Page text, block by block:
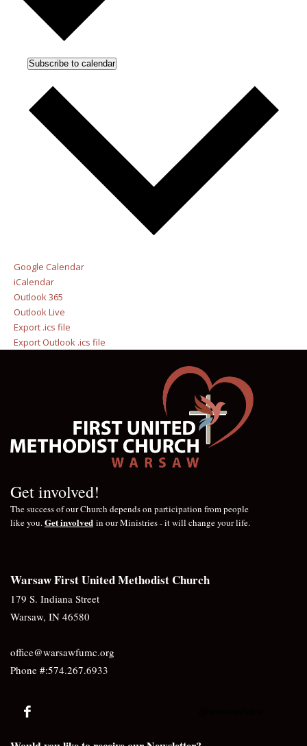
Subscribe to calendar
Google Calendar
iCalendar
Outlook 365
Outlook Live
Export .ics file
Export Outlook .ics file
Get involved!
The success of our Church depends on participation from people
like you.Get involved in our Ministries - it will change your life.
Warsaw First United Methodist Church
179 S. Indiana Street
Warsaw, IN 46580
office@warsawfumc.org
Phone #:574.267.6933